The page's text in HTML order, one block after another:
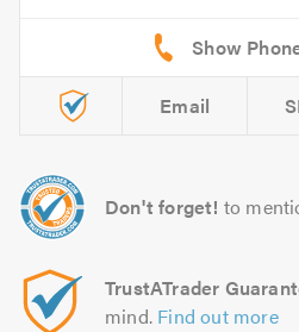
Email
Don't forget! to
TrustATrader
mind. Find out more